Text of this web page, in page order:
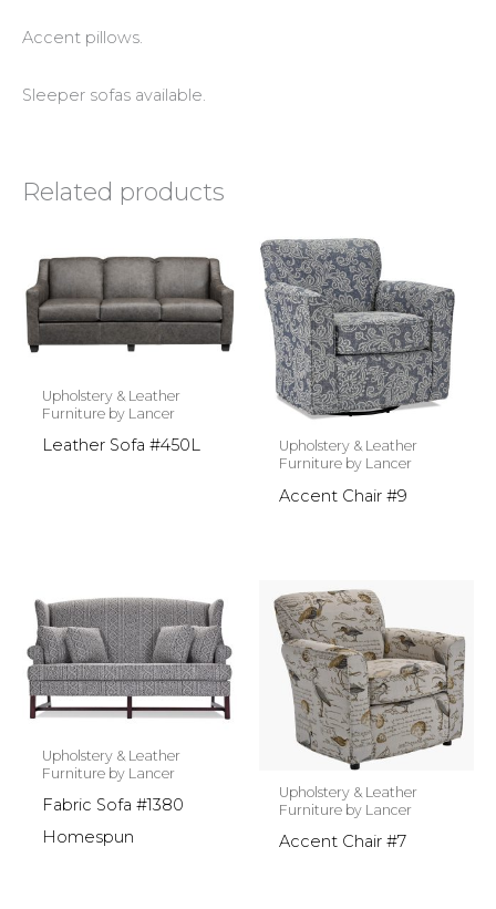
Accent pillows.
Sleeper sofas available.
Related products
Upholstery & Leather
Furniture by Lancer
Leather Sofa #450L
Upholstery & Leather
Furniture by Lancer
Accent Chair #9
Upholstery & Leather
Furniture by Lancer
Fabric Sofa #1380
Homespun
Upholstery & Leather
Furniture by Lancer
Accent Chair #7